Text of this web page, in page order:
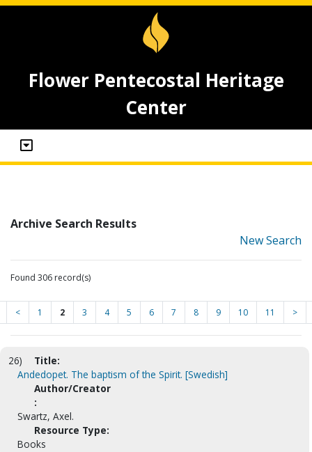
Flower Pentecostal Heritage
Center
Archive Search Results
New Search
Found 306 record(s)
< 1 2 3 4 5 6 7 8 9 10 11 >
26)
Title:
Andedopet. The baptism of the Spirit. [Swedish]
Author/Creator
:
Swartz, Axel.
Resource Type:
Books